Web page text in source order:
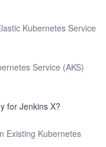
Kubernetes Service
Service (AKS)
for Jenkins X?
Existing Kubernetes